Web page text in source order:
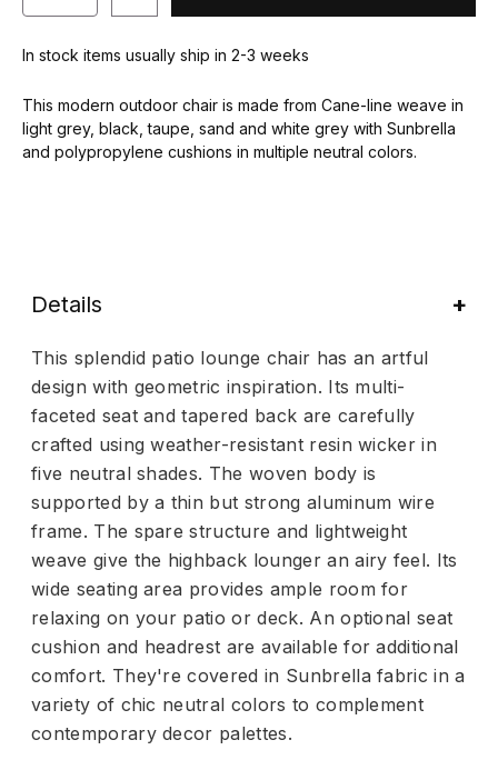
In stock items usually ship in 2-3 weeks
This modern outdoor chair is made from Cane-line weave in
light grey, black, taupe, sand and white grey with Sunbrella
and polypropylene cushions in multiple neutral colors.
Details
This splendid patio lounge chair has an artful
design with geometric inspiration. Its multi-
faceted seat and tapered back are carefully
crafted using weather-resistant resin wicker in
five neutral shades. The woven body is
supported by a thin but strong aluminum wire
frame. The spare structure and lightweight
weave give the highback lounger an airy feel. Its
wide seating area provides ample room for
relaxing on your patio or deck. An optional seat
cushion and headrest are available for additional
comfort. They're covered in Sunbrella fabric in a
variety of chic neutral colors to complement
contemporary decor palettes.